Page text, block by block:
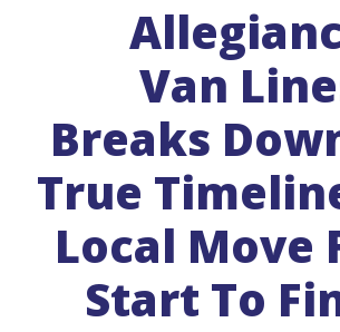
Van
Breaks
True
Local Move
Start To